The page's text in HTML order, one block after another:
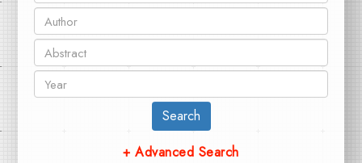
Search
+ Advanced Search